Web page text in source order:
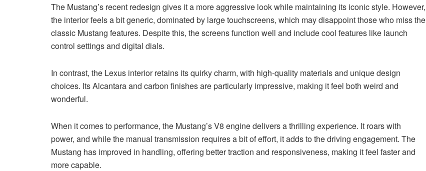
The Mustang’s recent redesign gives it a more aggressive look while maintaining its iconic style. However,
the interior feels a bit generic, dominated by large touchscreens, which may disappoint those who miss the
classic Mustang features. Despite this, the screens function well and include cool features like launch
control settings and digital dials.
In contrast, the Lexus interior retains its quirky charm, with high-quality materials and unique design
choices. Its Alcantara and carbon finishes are particularly impressive, making it feel both weird and
wonderful.
When it comes to performance, the Mustang’s V8 engine delivers a thrilling experience. It roars with
power, and while the manual transmission requires a bit of effort, it adds to the driving engagement. The
Mustang has improved in handling, offering better traction and responsiveness, making it feel faster and
more capable.